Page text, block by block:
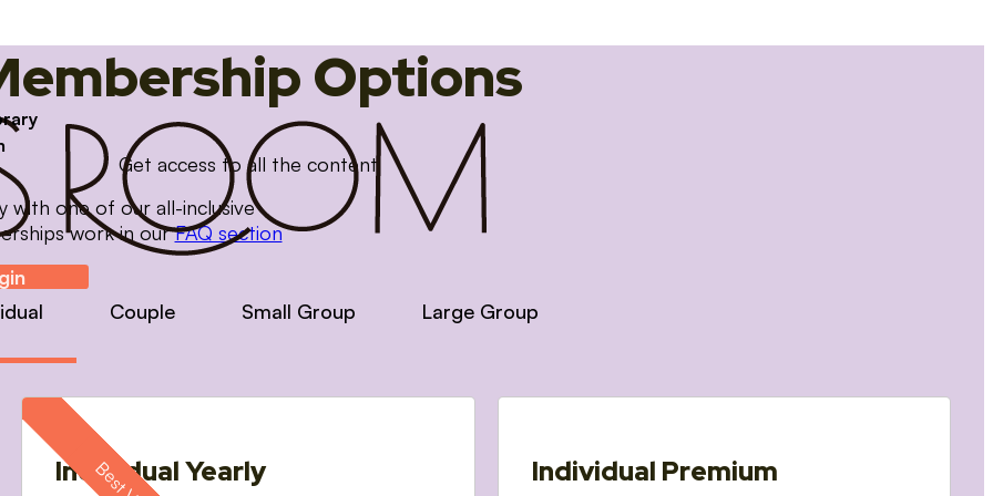
Options
Get access to all the content
with one of our all-inclusive
work in ourFAQ section
Couple Small Group Large Group
Individual Yearly Individual Premium